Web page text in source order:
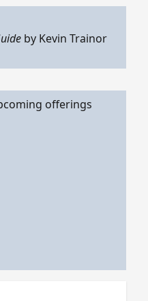
by Kevin Trainor
offerings